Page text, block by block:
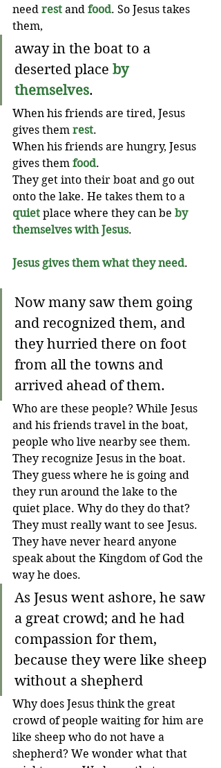
need rest and food. So Jesus takes
them,
away in the boat to a
deserted place by
themselves.
When his friends are tired, Jesus
gives them rest.
When his friends are hungry, Jesus
gives them food.
They get into their boat and go out
onto the lake. He takes them to a
quiet place where they can be by
themselves with Jesus.
Jesus gives them what they need.
Now many saw them going
and recognized them, and
they hurried there on foot
from all the towns and
arrived ahead of them.
Who are these people? While Jesus
and his friends travel in the boat,
people who live nearby see them.
They recognize Jesus in the boat.
They guess where he is going and
they run around the lake to the
quiet place. Why do they do that?
They must really want to see Jesus.
They have never heard anyone
speak about the Kingdom of God the
way he does.
As Jesus went ashore, he saw
a great crowd; and he had
compassion for them,
because they were like sheep
without a shepherd
Why does Jesus think the great
crowd of people waiting for him are
like sheep who do not have a
shepherd? We wonder what that